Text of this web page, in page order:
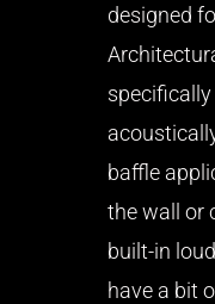
designed
baffle
the wall or
built-in
have a bit